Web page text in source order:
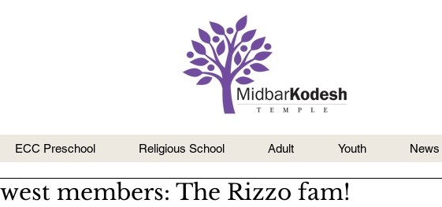
ECC Preschool Religious School Adult Youth News
members: The Rizzo fam!